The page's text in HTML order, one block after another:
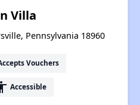
Villa
Pennsylvania 18960
Vouchers
Accessible